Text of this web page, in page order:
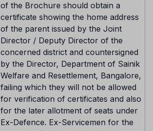
of the Brochure should obtain a
certificate showing the home address
of the parent issued by the Joint
Director / Deputy Director of the
concerned district and countersigned
by the Director, Department of Sainik
Welfare and Resettlement, Bangalore,
failing which they will not be allowed
for verification of certificates and also
for the later allotment of seats under
Ex-Defence. Ex-Servicemen for the